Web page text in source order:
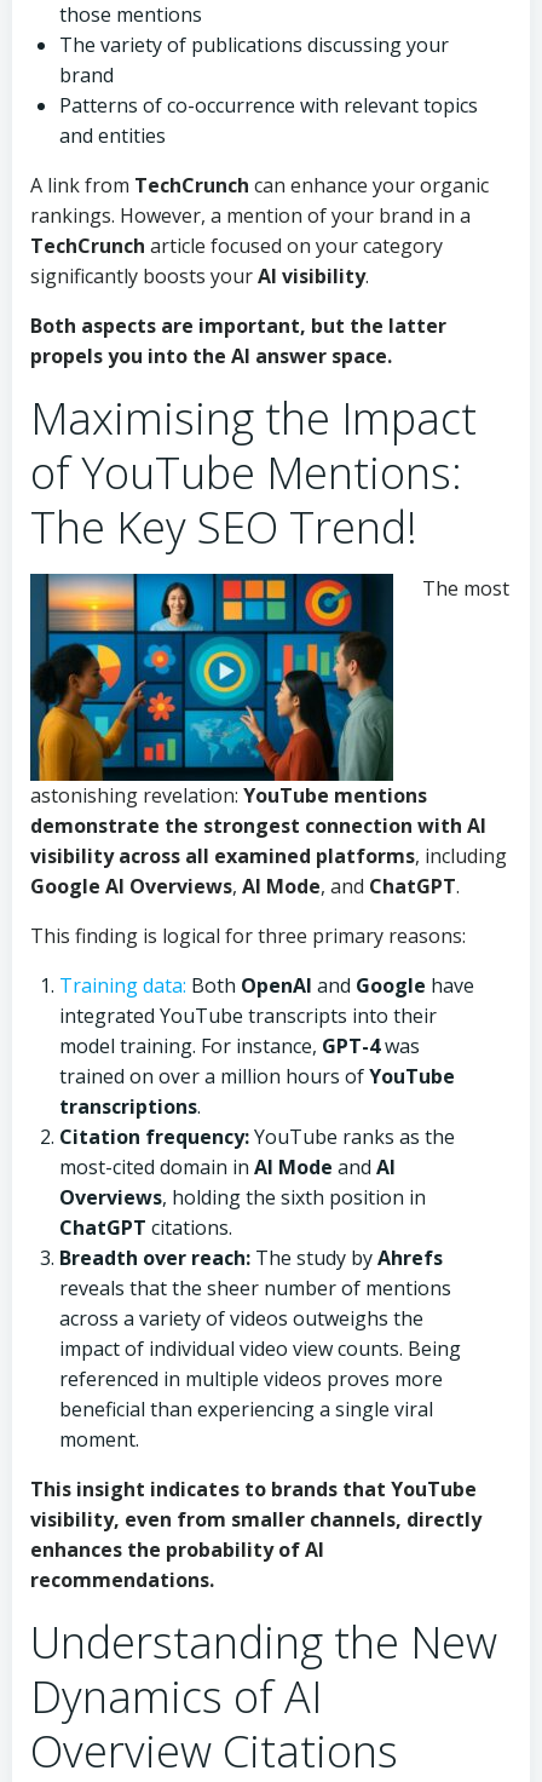
those mentions
The variety of publications discussing your
brand
Patterns of co-occurrence with relevant topics
and entities
A link from TechCrunch can enhance your organic
rankings. However, a mention of your brand in a
TechCrunch article focused on your category
significantly boosts yourAI visibility.
Both aspects are important, but the latter
propels you into the AI answer space.
Maximising the Impact
of YouTube Mentions:
The Key SEO Trend!
The most
astonishing revelation: YouTube mentions
demonstrate the strongest connection with AI
visibilityacross all examined platforms, including
Google AI Overviews, AI Mode, and ChatGPT.
This finding is logical for three primary reasons:
Training data: Both OpenAI and Google have
integrated YouTube transcripts into their
model training. For instance, GPT-4was
trained on over a million hours ofYouTube
transcriptions.
Citation frequency:YouTube ranks as the
most-cited domain in AI Mode and AI
Overviews, holding the sixth position in
ChatGPT citations.
Breadth over reach: The study byAhrefs
reveals that the sheer number of mentions
across a variety of videos outweighs the
impact of individual video view counts. Being
referenced in multiple videos proves more
beneficial than experiencing a single viral
moment.
This insight indicates to brands that YouTube
visibility, even from smaller channels, directly
enhances the probability of AI
recommendations.
Understanding the New
Dynamics of AI
Overview Citations